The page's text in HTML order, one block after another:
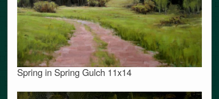
Spring in Spring Gulch 11x14